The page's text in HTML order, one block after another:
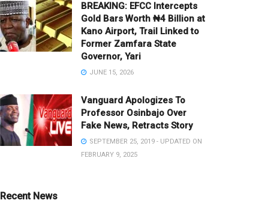
BREAKING: EFCC Intercepts
Gold Bars Worth ₦4 Billion at
Kano Airport, Trail Linked to
Former Zamfara State
Governor, Yari
JUNE 15, 2026
Vanguard Apologizes To
Professor Osinbajo Over
Fake News, Retracts Story
SEPTEMBER 25, 2019 - UPDATED ON
FEBRUARY 9, 2025
Recent News